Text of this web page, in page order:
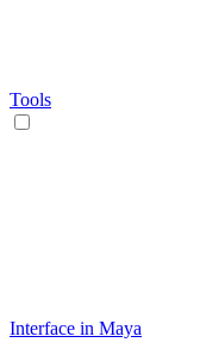
Tools
Interface in Maya